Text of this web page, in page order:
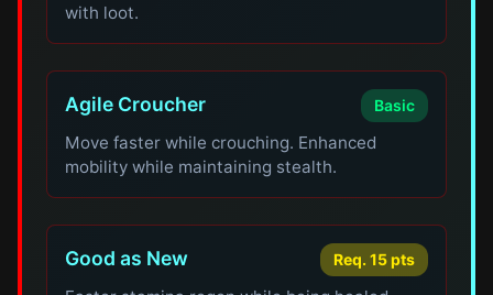
with loot.
Agile Croucher Basic
Move faster while crouching. Enhanced
mobility while maintaining stealth.
Good as New Req. 15 pts